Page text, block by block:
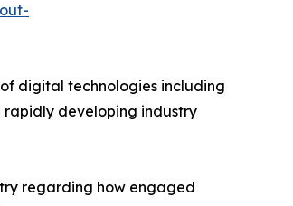
digital technologies including
developing industry
regarding how engaged